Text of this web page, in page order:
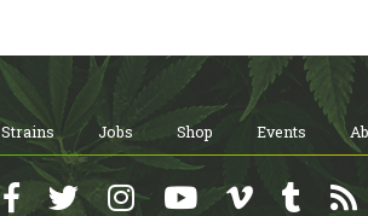
Strains Jobs Shop Events